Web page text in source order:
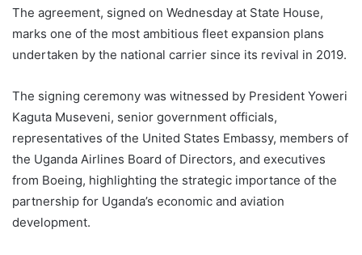
The agreement, signed on Wednesday at State House,
marks one of the most ambitious fleet expansion plans
undertaken by the national carrier since its revival in 2019.
The signing ceremony was witnessed by President Yoweri
Kaguta Museveni, senior government officials,
representatives of the United States Embassy, members of
the Uganda Airlines Board of Directors, and executives
from Boeing, highlighting the strategic importance of the
partnership for Uganda’s economic and aviation
development.